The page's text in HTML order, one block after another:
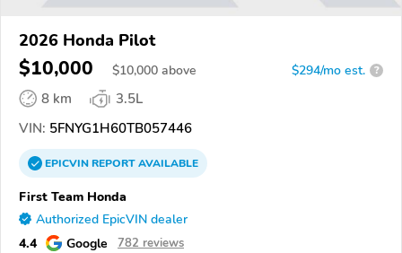
2026 Honda Pilot
$10,000 $10,000 above $294/mo est. ?
8 km
3.5L
VIN: 5FNYG1H60TB057446
EPICVINREPORTAVAILABLE
First Team Honda
Authorized EpicVIN dealer
4.4 Google 782 reviews